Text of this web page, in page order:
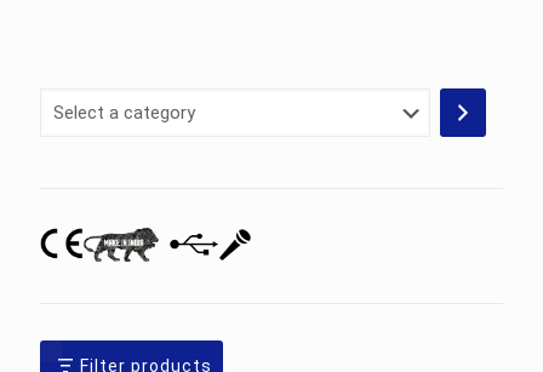
Select
Filter products